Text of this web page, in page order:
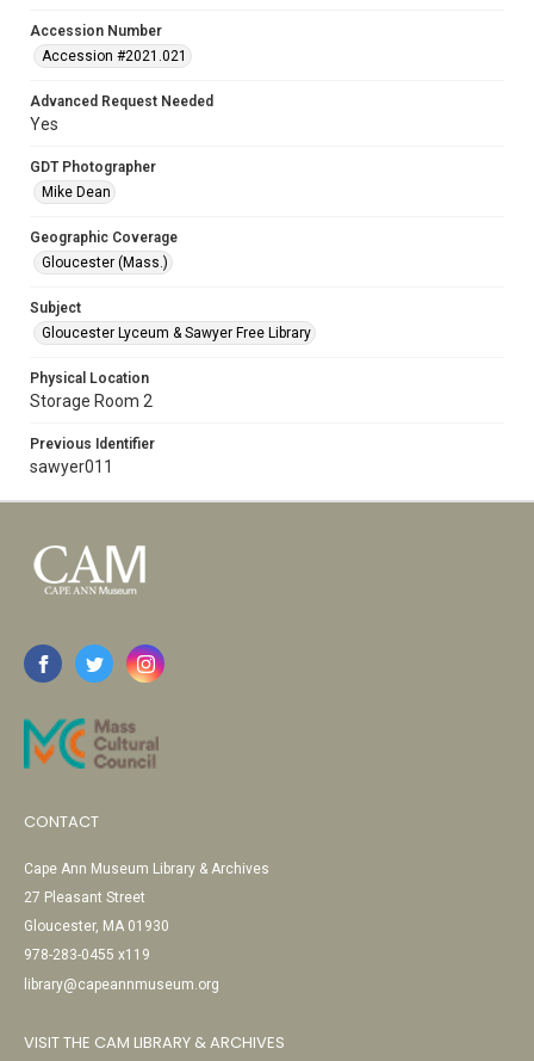
Accession Number
Accession #2021.021
Advanced Request Needed
Yes
GDT Photographer
Mike Dean
Geographic Coverage
Gloucester (Mass.)
Subject
Gloucester Lyceum & Sawyer Free Library
Physical Location
Storage Room 2
Previous Identifier
sawyer011
CONTACT
Cape Ann Museum Library & Archives
27 Pleasant Street
Gloucester, MA 01930
978-283-0455 x119
library@capeannmuseum.org
VISIT THE CAM LIBRARY & ARCHIVES